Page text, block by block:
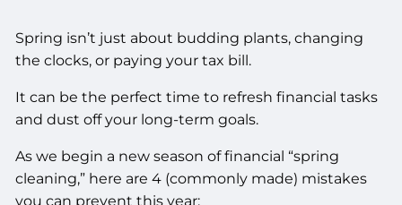
Spring isn’t just about budding plants, changing
the clocks, or paying your tax bill.
It can be the perfect time to refresh financial tasks
and dust off your long-term goals.
As we begin a new season of financial “spring
cleaning,” here are 4 (commonly made) mistakes
you can prevent this year: